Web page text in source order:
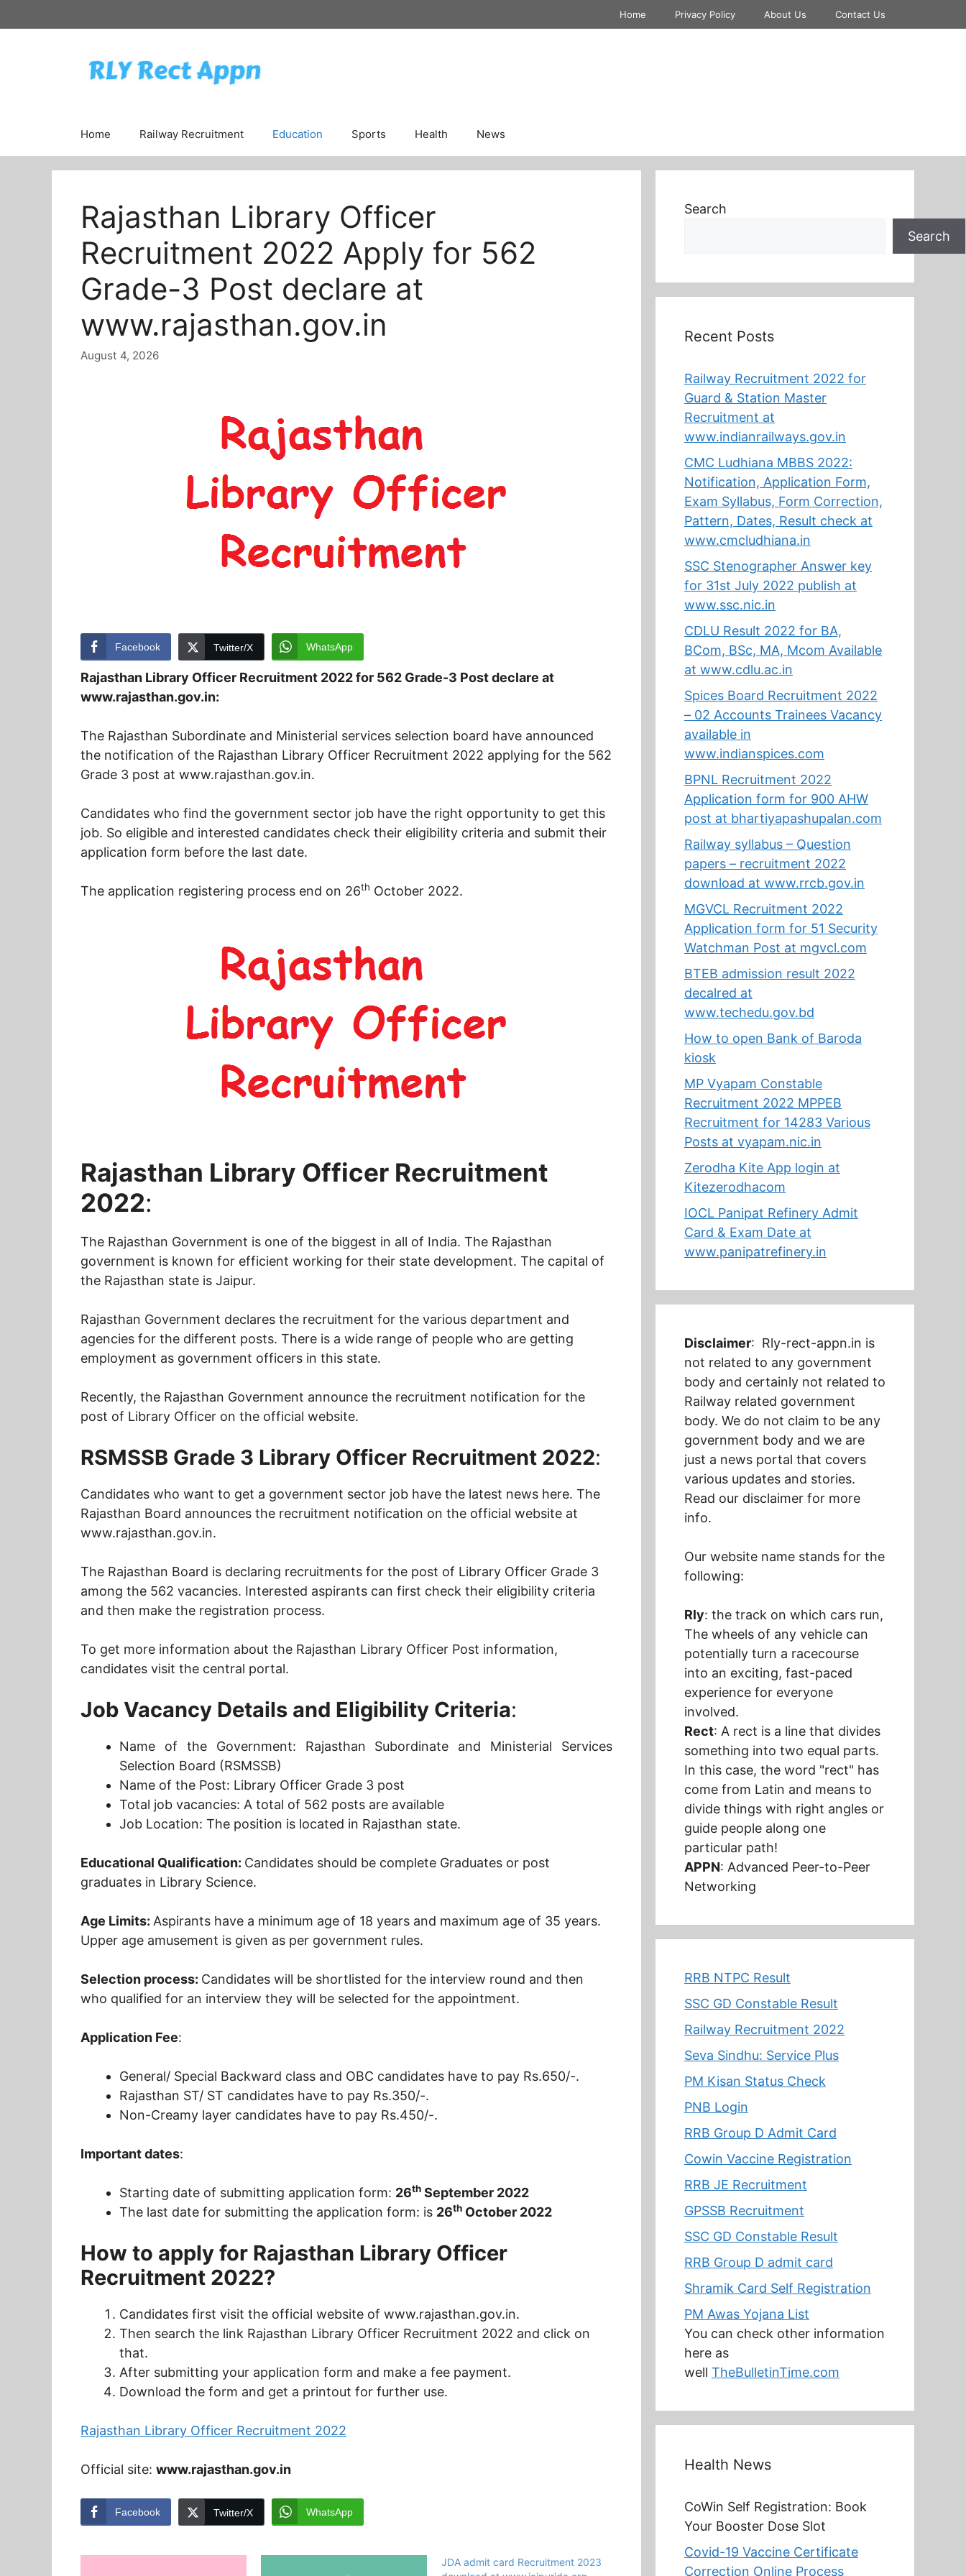
to
Home Privacy Policy About Us Contact Us
Home Railway Recruitment Education Sports Health News
Rajasthan Library Officer
Recruitment 2022 Apply for 562
Grade-3 Post declare at
www.rajasthan.gov.in
August 4, 2026
Facebook Twitter/X WhatsApp
Rajasthan Library Officer Recruitment 2022 for 562 Grade-3 Post declare at
www.rajasthan.gov.in:
The Rajasthan Subordinate and Ministerial services selection board have announced
the notification of the Rajasthan Library Officer Recruitment 2022 applying for the 562
Grade 3 post at www.rajasthan.gov.in.
Candidates who find the government sector job have the right opportunity to get this
job. So eligible and interested candidates check their eligibility criteria and submit their
application form before the last date.
The application registering process end on 26th October 2022.
Rajasthan Library Officer Recruitment
2022:
The Rajasthan Government is one of the biggest in all of India. The Rajasthan
government is known for efficient working for their state development. The capital of
the Rajasthan state is Jaipur.
Rajasthan Government declares the recruitment for the various department and
agencies for the different posts. There is a wide range of people who are getting
employment as government officers in this state.
Recently, the Rajasthan Government announce the recruitment notification for the
post of Library Officer on the official website.
RSMSSB Grade 3 Library Officer Recruitment 2022:
Candidates who want to get a government sector job have the latest news here. The
Rajasthan Board announces the recruitment notification on the official website at
www.rajasthan.gov.in.
The Rajasthan Board is declaring recruitments for the post of Library Officer Grade 3
among the 562 vacancies. Interested aspirants can first check their eligibility criteria
and then make the registration process.
To get more information about the Rajasthan Library Officer Post information,
candidates visit the central portal.
Job Vacancy Details and Eligibility Criteria:
Name of the Government: Rajasthan Subordinate and Ministerial Services
Selection Board (RSMSSB)
Name of the Post: Library Officer Grade 3 post
Total job vacancies: A total of 562 posts are available
Job Location: The position is located in Rajasthan state.
Educational Qualification: Candidates should be complete Graduates or post
graduates in Library Science.
Age Limits: Aspirants have a minimum age of 18 years and maximum age of 35 years.
Upper age amusement is given as per government rules.
Selection process: Candidates will be shortlisted for the interview round and then
who qualified for an interview they will be selected for the appointment.
Application Fee:
General/ Special Backward class and OBC candidates have to pay Rs.650/-.
Rajasthan ST/ ST candidates have to pay Rs.350/-.
Non-Creamy layer candidates have to pay Rs.450/-.
Important dates:
Starting date of submitting application form: 26th September 2022
The last date for submitting the application form: is 26th October 2022
How to apply for Rajasthan Library Officer
Recruitment 2022?
Candidates first visit the official website of www.rajasthan.gov.in.
Then search the link Rajasthan Library Officer Recruitment 2022 and click on
that.
After submitting your application form and make a fee payment.
Download the form and get a printout for further use.
Rajasthan Library Officer Recruitment 2022
Official site: www.rajasthan.gov.in
Facebook Twitter/X WhatsApp
JDA admit card Recruitment 2023
Search
Search
Recent Posts
Railway Recruitment 2022 for
Guard & Station Master
Recruitment at
www.indianrailways.gov.in
CMC Ludhiana MBBS 2022:
Notification, Application Form,
Exam Syllabus, Form Correction,
Pattern, Dates, Result check at
www.cmcludhiana.in
SSC Stenographer Answer key
for 31st July 2022 publish at
www.ssc.nic.in
CDLU Result 2022 for BA,
BCom, BSc, MA, Mcom Available
at www.cdlu.ac.in
Spices Board Recruitment 2022
– 02 Accounts Trainees Vacancy
available in
www.indianspices.com
BPNL Recruitment 2022
Application form for 900 AHW
post at bhartiyapashupalan.com
Railway syllabus – Question
papers – recruitment 2022
download at www.rrcb.gov.in
MGVCL Recruitment 2022
Application form for 51 Security
Watchman Post at mgvcl.com
BTEB admission result 2022
decalred at
www.techedu.gov.bd
How to open Bank of Baroda
kiosk
MP Vyapam Constable
Recruitment 2022 MPPEB
Recruitment for 14283 Various
Posts at vyapam.nic.in
Zerodha Kite App login at
Kitezerodhacom
IOCL Panipat Refinery Admit
Card & Exam Date at
www.panipatrefinery.in
Disclaimer: Rly-rect-appn.in is
not related to any government
body and certainly not related to
Railway related government
body. We do not claim to be any
government body and we are
just a news portal that covers
various updates and stories.
Read our disclaimer for more
info.
Our website name stands for the
following:
Rly: the track on which cars run,
The wheels of any vehicle can
potentially turn a racecourse
into an exciting, fast-paced
experience for everyone
involved.
Rect: A rect is a line that divides
something into two equal parts.
In this case, the word "rect" has
come from Latin and means to
divide things with right angles or
guide people along one
particular path!
APPN: Advanced Peer-to-Peer
Networking
RRB NTPC Result
SSC GD Constable Result
Railway Recruitment 2022
Seva Sindhu: Service Plus
PM Kisan Status Check
PNB Login
RRB Group D Admit Card
Cowin Vaccine Registration
RRB JE Recruitment
GPSSB Recruitment
SSC GD Constable Result
RRB Group D admit card
Shramik Card Self Registration
PM Awas Yojana List
You can check other information
here as
well TheBulletinTime.com
Health News
CoWin Self Registration: Book
Your Booster Dose Slot
Covid-19 Vaccine Certificate
Correction Online Process